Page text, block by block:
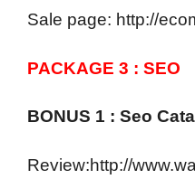
Sale page: http://
PACKAGE 3 : SEO
BONUS 1 : Seo
Review:http://